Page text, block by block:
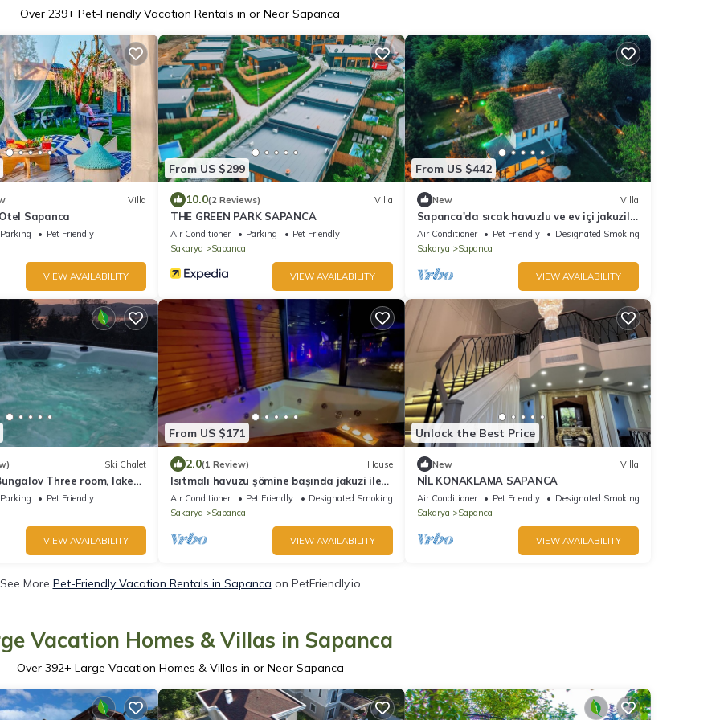
Over 239+ Pet-Friendly Vacation Rentals in or Near Sapanca
Villa
Sapanca
Parking
Pet Friendly
VIEW AVAILABILITY
From US $299
10.0(2 Reviews) Villa
THE GREEN PARK SAPANCA
Air Conditioner Parking
Pet Friendly
Sakarya
Sapanca
VIEW AVAILABILITY
From US $442
New Villa
Sapanca'da sıcak havuzlu ve ev içi jakuzili
göl şehir ve doğa manzaralı villa
Air Conditioner Pet Friendly
Designated Smoking Area
Sakarya
Sapanca
VIEW AVAILABILITY
Ski Chalet
Three room, lake
pool in Sapanca B2
Parking
Pet Friendly
VIEW AVAILABILITY
From US $171
2.0(1 Review) House
Isıtmalı havuzu şömine başında jakuzi ile
tatilin keyfini çıkarmak isteyenlere
Air Conditioner Pet Friendly
Designated Smoking Area
Sakarya
Sapanca
VIEW AVAILABILITY
Unlock the Best Price
New Villa
NİL KONAKLAMA SAPANCA
Air Conditioner Pet Friendly
Designated Smoking Area
Sakarya
Sapanca
VIEW AVAILABILITY
See More Pet-Friendly Vacation Rentals in Sapanca on PetFriendly.io
Vacation Homes & Villas in Sapanca
Over 392+ Large Vacation Homes & Villas in or Near Sapanca